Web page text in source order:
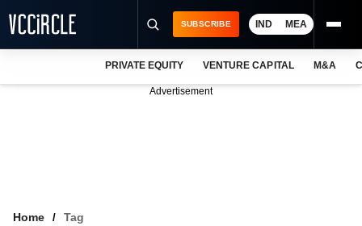
SUBSCRIBE IND MEA
PRIVATE EQUITY VENTURE CAPITAL M&A
Advertisement
Home Tag